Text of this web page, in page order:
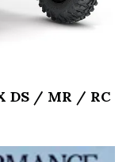
DS / MR / RC